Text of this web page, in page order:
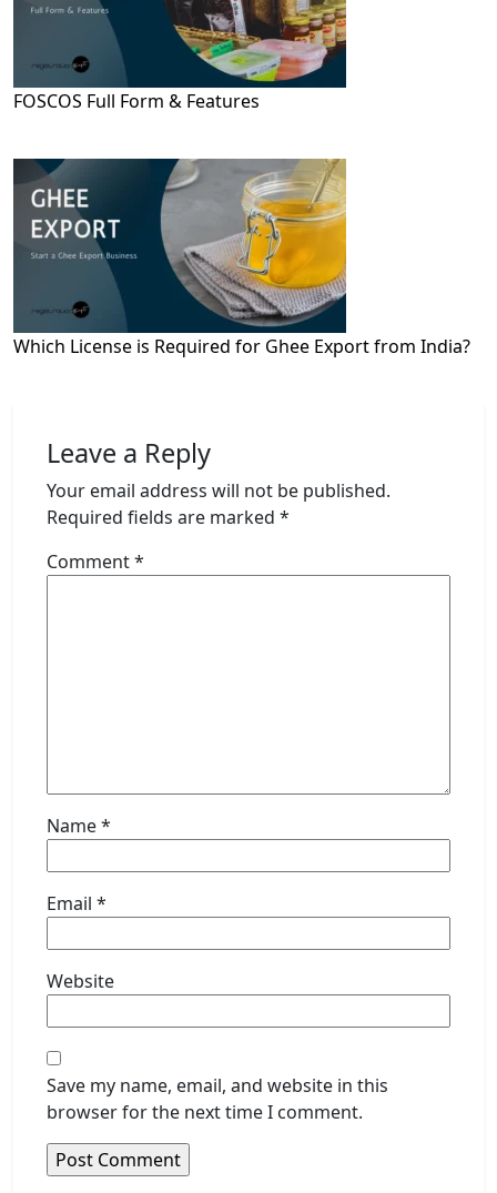
FOSCOS Full Form & Features
Which License is Required for Ghee Export from India?
Leave a Reply
Your email address will not be published.
Required fields are marked *
Comment*
Name*
Email *
Website
Save my name, email, and website in this
browser for the next time I comment.